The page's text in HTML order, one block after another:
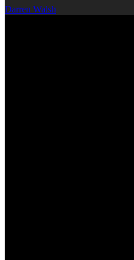
Darren Walsh